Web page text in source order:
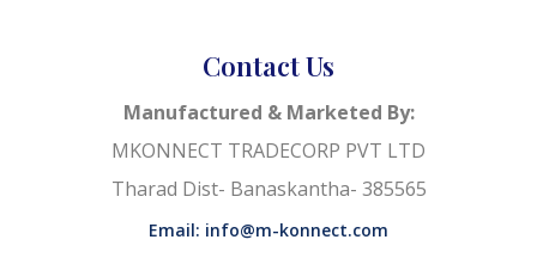
Contact Us
Manufactured & Marketed By:
MKONNECT TRADECORP PVT LTD
Tharad Dist- Banaskantha- 385565
Email: info@m-konnect.com